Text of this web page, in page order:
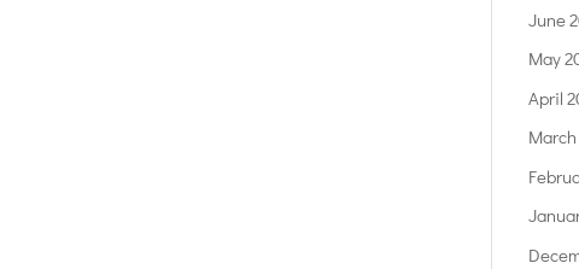
June
May
April
March